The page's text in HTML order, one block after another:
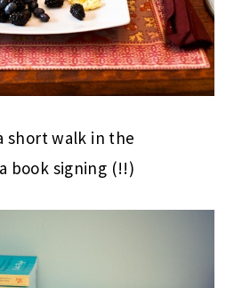
short walk in the
book signing (!!)